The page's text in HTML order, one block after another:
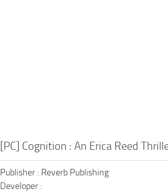
[PC] Cognition : An Erica Reed
Publisher : Reverb Publishing
Developer :